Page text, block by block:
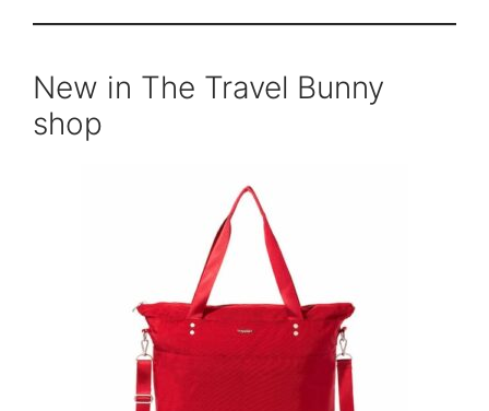
New in The Travel Bunny
shop